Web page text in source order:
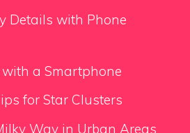
Details with Phone
a Smartphone
for Star Clusters
Way in Urban Areas